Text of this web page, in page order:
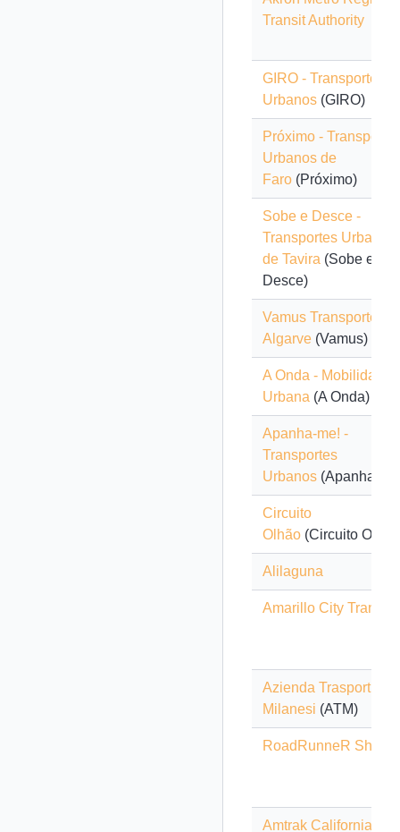
Transit Authority
GIRO - Transportes
Urbanos (GIRO)
Próximo -
Urbanos de
Faro (Próximo)
Sobe e Desce -
Transportes Urbanos
de Tavira (Sobe e
Desce)
Vamus Transportes
Algarve (Vamus)
A Onda - Mobilidade
Urbana (A Onda)
Apanha-me! -
Transportes
Urbanos (Apanha-
Circuito
Olhão (Circuito
Alilaguna
Amarillo City Transit
Azienda Trasporti
Milanesi (ATM)
RoadRunneR Shuttle
Amtrak California